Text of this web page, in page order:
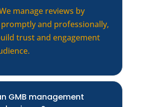
manage reviews by
and professionally,
trust and engagement
GMB management